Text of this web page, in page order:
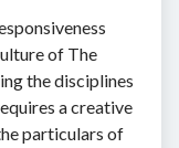
of The
the disciplines
a creative
particulars of